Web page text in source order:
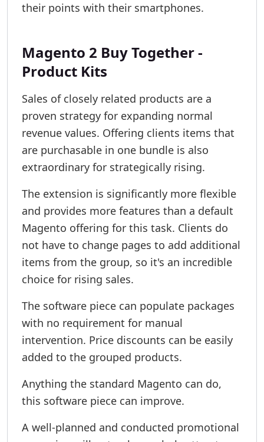
their points with their smartphones.
Magento 2 Buy Together -
Product Kits
Sales of closely related products are a
proven strategy for expanding normal
revenue values. Offering clients items that
are purchasable in one bundle is also
extraordinary for strategically rising.
The extension is significantly more flexible
and provides more features than a default
Magento offering for this task. Clients do
not have to change pages to add additional
items from the group, so it's an incredible
choice for rising sales.
The software piece can populate packages
with no requirement for manual
intervention. Price discounts can be easily
added to the grouped products.
Anything the standard Magento can do,
this software piece can improve.
A well-planned and conducted promotional